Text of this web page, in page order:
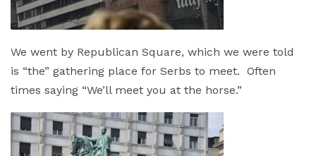
We went by Republican Square, which we were told
is “the” gathering place for Serbs to meet. Often
times saying “We’ll meet you at the horse.”